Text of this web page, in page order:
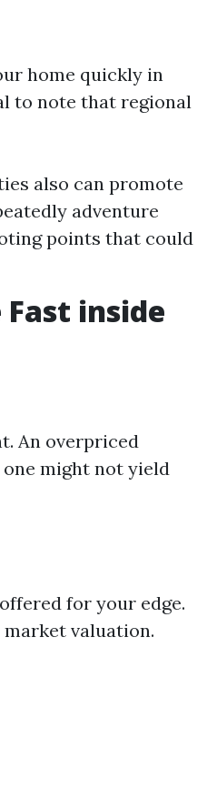
home quickly in
to note that regional
also can promote
adventure
points that could
inside
An overpriced
might not yield
for your edge.
valuation.